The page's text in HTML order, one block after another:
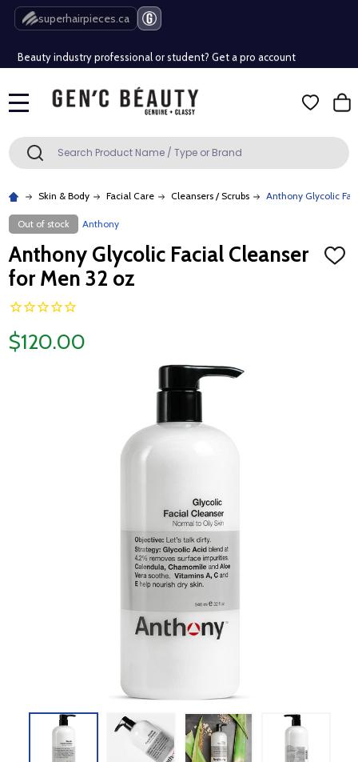
superhairpieces.ca
Free Shipping Over $80 (Conditions apply)*
Beauty industry professional or student? Get a pro account
Free Shipping Over $80 (Conditions apply)*
Search SEARCH
Skin & Body Facial Care Cleansers / Scrubs Anthony Glycolic
Out of stock Anthony
Anthony Glycolic Facial Cleanser
for Men 32 oz
ADD
$120.00